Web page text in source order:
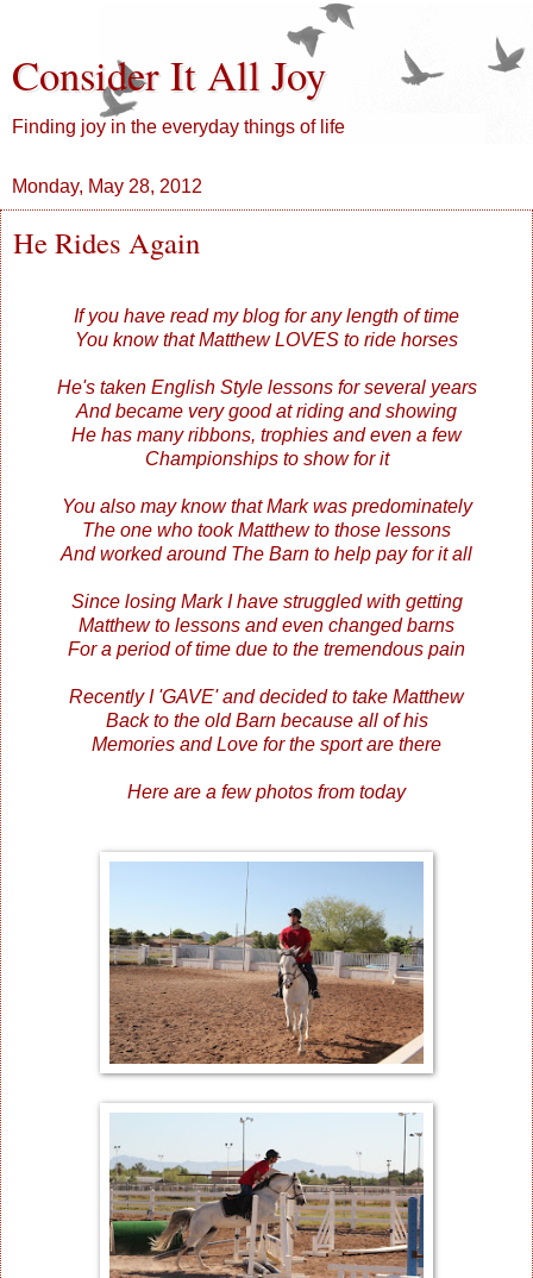
Consider It All Joy
Finding joy in the everyday things of life
Monday, May 28, 2012
He Rides Again
If you have read my blog for any length of time
You know that Matthew LOVES to ride horses
He's taken English Style lessons for several years
And became very good at riding and showing
He has many ribbons, trophies and even a few
Championships to show for it
You also may know that Mark was predominately
The one who took Matthew to those lessons
And worked around The Barn to help pay for it all
Since losing Mark I have struggled with getting
Matthew to lessons and even changed barns
For a period of time due to the tremendous pain
Recently I 'GAVE' and decided to take Matthew
Back to the old Barn because all of his
Memories and Love for the sport are there
Here are a few photos from today